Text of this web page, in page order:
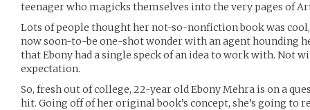
teenager who magicks themselves into the very pages of
Lots of people thought her not-so-nonfiction book was
now soon-to-be one-shot wonder with an agent hounding
that Ebony had a single speck of an idea to work with. Not
expectation.
So, fresh out of college, 22-year old Ebony Mehra is on a
hit. Going off of her original book’s concept, she’s going to